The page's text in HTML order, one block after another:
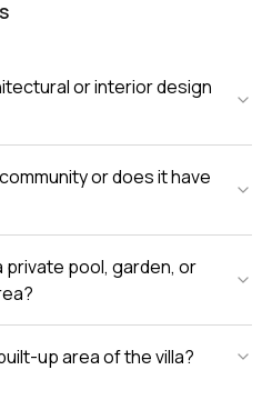
or interior design
or does it have
pool, garden, or
up area of the villa?